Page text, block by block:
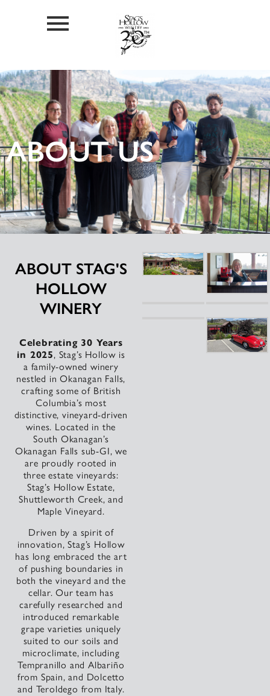
ABOUT US
ABOUT STAG'S
HOLLOW
WINERY
Celebrating 30 Years
in 2025, Stag’s Hollow is
a family-owned winery
nestled in Okanagan Falls,
crafting some of British
Columbia’s most
distinctive, vineyard-driven
wines. Located in the
South Okanagan’s
Okanagan Falls sub-GI, we
are proudly rooted in
three estate vineyards:
Stag’s Hollow Estate,
Shuttleworth Creek, and
Maple Vineyard.
Driven by a spirit of
innovation, Stag’s Hollow
has long embraced the art
of pushing boundaries in
both the vineyard and the
cellar. Our team has
carefully researched and
introduced remarkable
grape varieties uniquely
suited to our soils and
microclimate, including
Tempranillo and Albariño
from Spain, and Dolcetto
and Teroldego from Italy.